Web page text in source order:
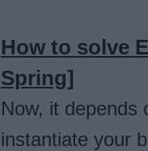
How to solve
Spring]
Now, it depends
instantiate your